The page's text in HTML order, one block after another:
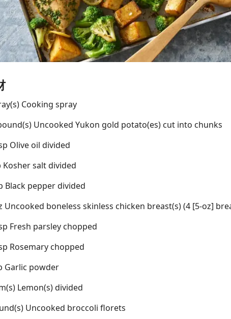
Cooking spray
Uncooked Yukon gold potato(es) cut into chunks
Olive oil divided
Kosher salt divided
Black pepper divided
Uncooked boneless skinless chicken breast(s) (4 [5-oz]
Fresh parsley chopped
Rosemary chopped
Garlic powder
Lemon(s) divided
Uncooked broccoli florets